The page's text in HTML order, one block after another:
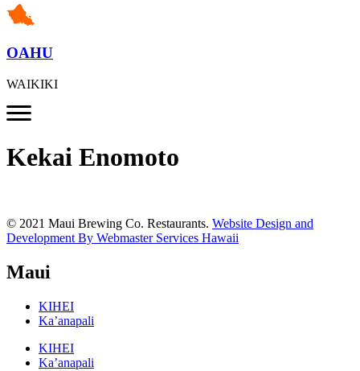
OAHU
WAIKIKI
Kekai Enomoto
© 2021 Maui Brewing Co. Restaurants. Website Design and
Development By Webmaster Services Hawaii
Maui
KIHEI
Ka’anapali
KIHEI
Ka’anapali